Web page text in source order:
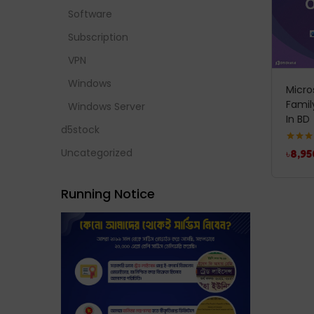
In BD
Rated
out of
৳
Software
Subscription
VPN
Windows
Windows Server
d5stock
Uncategorized
Running Notice